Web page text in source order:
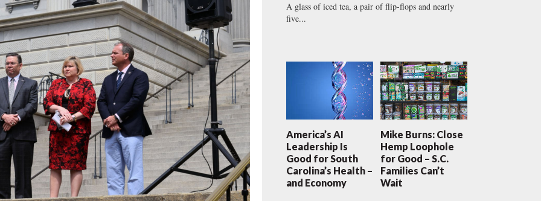
A glass of iced tea, a pair of flip-flops and nearly
five...
America’s AI
Leadership Is
Good for South
Carolina’s Health –
and Economy
Mike Burns: Close
Hemp Loophole
for Good – S.C.
Families Can’t
Wait